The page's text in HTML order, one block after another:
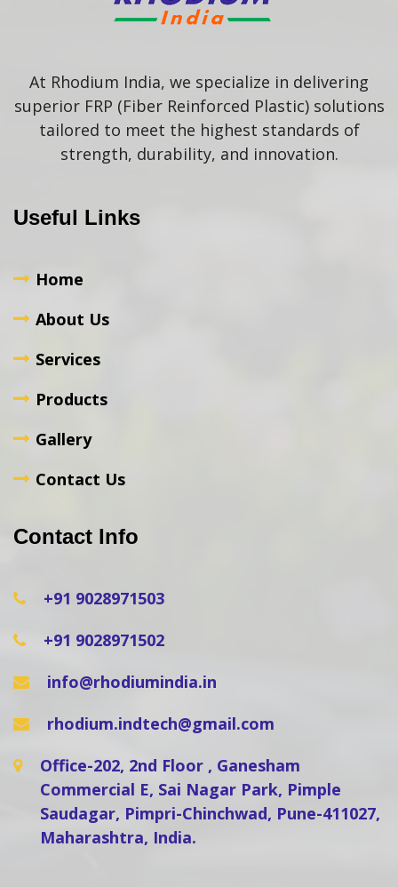
At Rhodium India, we specialize in delivering
superior FRP (Fiber Reinforced Plastic) solutions
tailored to meet the highest standards of
strength, durability, and innovation.
Useful Links
Home
About Us
Services
Products
Gallery
Contact Us
Contact Info
+91 9028971503
+91 9028971502
info@rhodiumindia.in
rhodium.indtech@gmail.com
Office-202, 2nd Floor , Ganesham
Commercial E, Sai Nagar Park, Pimple
Saudagar, Pimpri-Chinchwad, Pune-411027,
Maharashtra, India.